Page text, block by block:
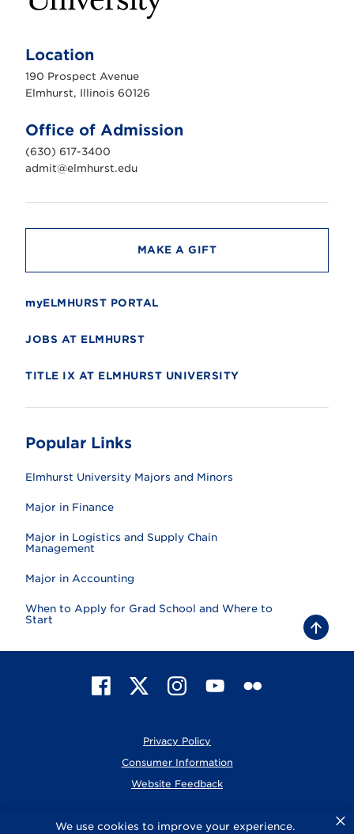
We use cookies to improve your experience. ×
h
r
s
n
i
v
e
r
t
Location
190 Prospect Avenue
Elmhurst, Illinois 60126
Office of Admission
(630) 617-3400
admit@elmhurst.edu
MAKE A GIFT
myELMHURST PORTAL
JOBS AT ELMHURST
TITLE IX AT ELMHURST UNIVERSITY
Popular Links
Elmhurst University Majors and Minors
Major in Finance
Major in Logistics and Supply Chain
Management
Major in Accounting
When to Apply for Grad School and Where to
Start
B
a
c
a
X
I
n
a
g
a
Y
u
b
F
Privacy Policy
Consumer Information
Website Feedback
© 2026 Elmhurst University